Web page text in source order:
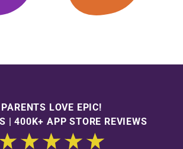
PARENTS LOVE EPIC!
| 400K+ APP STORE REVIEWS